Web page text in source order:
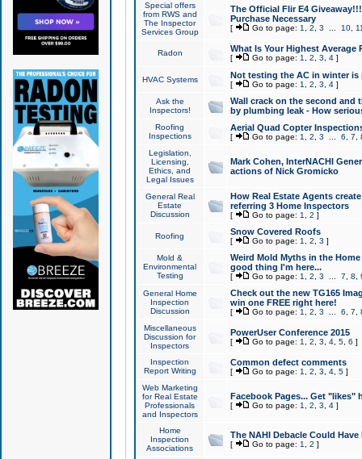
Special offers
from RWS and
The Inspector
Services Group
The Official Flir E4
Purchase Necessary
[ Go to page: 1 2 3 10,
Radon What Is Your Highest Average
[ Go to page: 1 2 3 4]
HVAC Systems Not testing the AC in winter
[ Go to page: 1 2 3 4]
Ask the
Inspectors!
Wall crack on the second and
by plumbing leak - How
Roofing
Inspections
Aerial Quad Copter
[ Go to page: 1 2 3 6 7
Legislation,
Licensing,
Ethics, and
Legal Issues
Mark Cohen, InterNACHI
actions of Nick Gromicko
General Real
Estate
Discussion
How Real Estate Agents
referring 3 Home Inspectors
[ Go to page: 1 2 ]
Roofing Snow Covered Roofs
[ Go to page: 1 2 3 ]
Mold &
Environmental
Testing
Weird Mold Myths in the
good thing I'm here...
[ Go to page: 1 2 3 7 8
General Home
Inspection
Discussion
Check out the new TG165
win one FREE right here!
[ Go to page: 1 2 3 6 7
Miscellaneous
Discussion for
Inspectors
PowerUser Conference 2015
[ Go to page: 1 2 3 4, 5, 6 ]
Inspection
Report Writing
Common defect comments
[ Go to page: 1 2 3 4, 5]
Web Marketing
for Real Estate
Professionals
and Inspectors
Facebook Pages... Get "likes"
[ Go to page: 1 2 3 4]
Home
Inspection
Associations
The NAHI Debacle Could
[ Go to page: 1 2 ]